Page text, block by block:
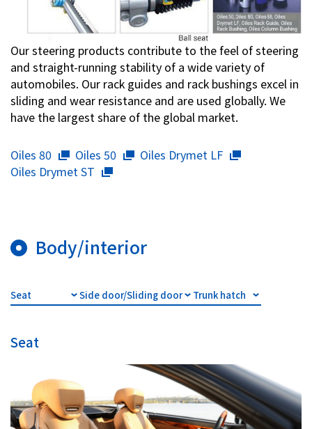
Our steering products contribute to the feel of steering
and straight-running stability of a wide variety of
automobiles. Our rack guides and rack bushings excel in
sliding and wear resistance and are used globally. We
have the largest share of the global market.
Oiles 80 Oiles 50
Oiles Drymet LF
Oiles Drymet ST
Body/interior
Seat Side door/Sliding door Trunk hatch
Seat